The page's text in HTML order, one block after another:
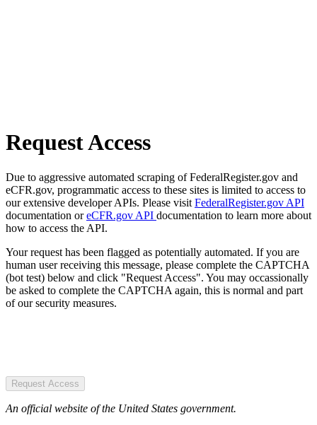
Request Access
Due to aggressive automated scraping of FederalRegister.gov and
eCFR.gov, programmatic access to these sites is limited to access to
our extensive developer APIs. Please visit FederalRegister.gov API
documentation oreCFR.gov API documentation to learn more about
how to access the API.
Your request has been flagged as potentially automated. If you are
human user receiving this message, please complete the CAPTCHA
(bot test) below and click "Request Access". You may occassionally
be asked to complete the CAPTCHA again, this is normal and part
of our security measures.
Request Access
An official website of the United States government.